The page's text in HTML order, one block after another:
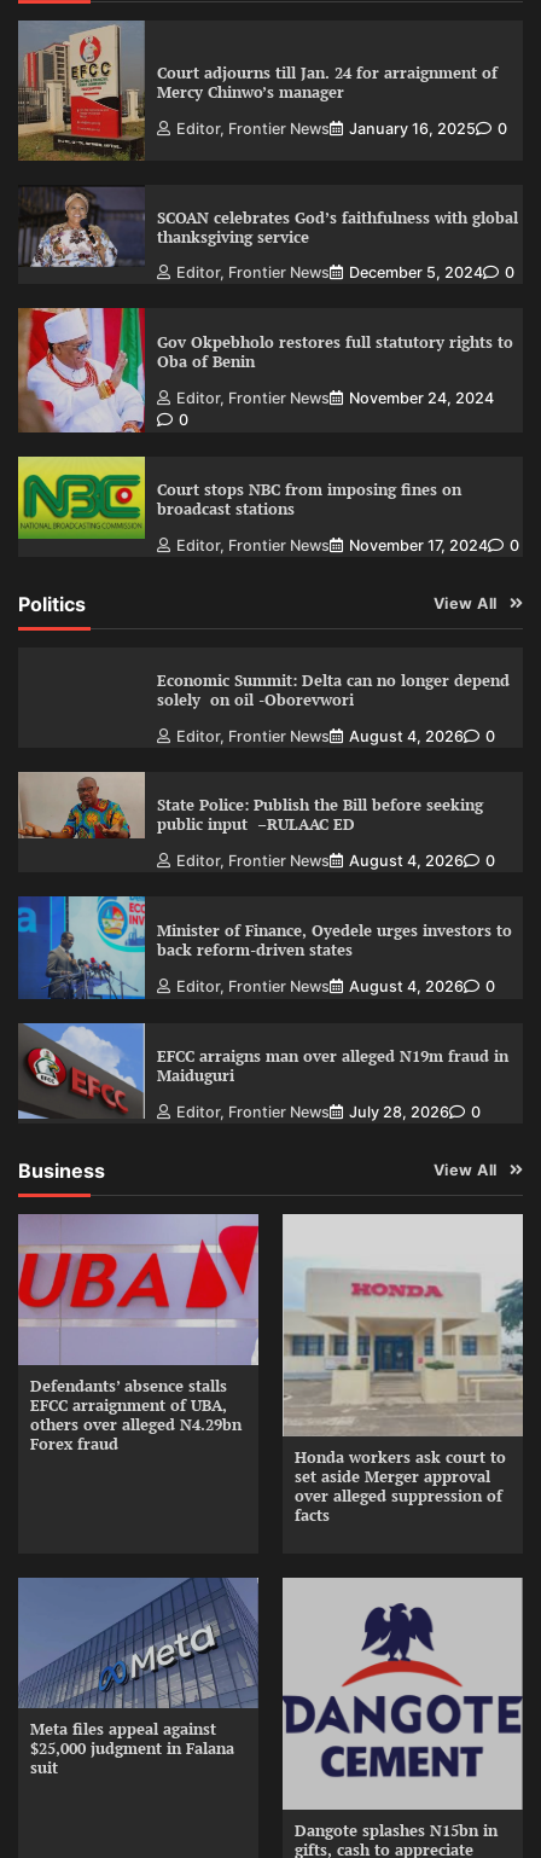
Court adjourns till Jan. 24 for arraignment of
Mercy Chinwo’s manager
Editor, Frontier News January 16, 2025 0
SCOAN celebrates God’s faithfulness with global
thanksgiving service
Editor, Frontier News December 5, 2024 0
Gov Okpebholo restores full statutory rights to
Oba of Benin
Editor, Frontier News
November 24, 2024
0
Court stops NBC from imposing fines on
broadcast stations
Editor, Frontier News November 17, 2024 0
Politics View All
Economic Summit: Delta can no longer depend
solely on oil -Oborevwori
Editor, Frontier News August 4, 2026 0
State Police: Publish the Bill before seeking
public input –RULAAC ED
Editor, Frontier News August 4, 2026 0
Minister of Finance, Oyedele urges investors to
back reform-driven states
Editor, Frontier News August 4, 2026 0
EFCC arraigns man over alleged N19m fraud in
Maiduguri
Editor, Frontier News July 28, 2026 0
Business View All
Defendants’ absence stalls
EFCC arraignment of UBA,
others over alleged N4.29bn
Forex fraud
Honda workers ask court to
set aside Merger approval
over alleged suppression of
facts
Meta files appeal against
$25,000 judgment in Falana
suit
Dangote splashes N15bn in
gifts, cash to appreciate